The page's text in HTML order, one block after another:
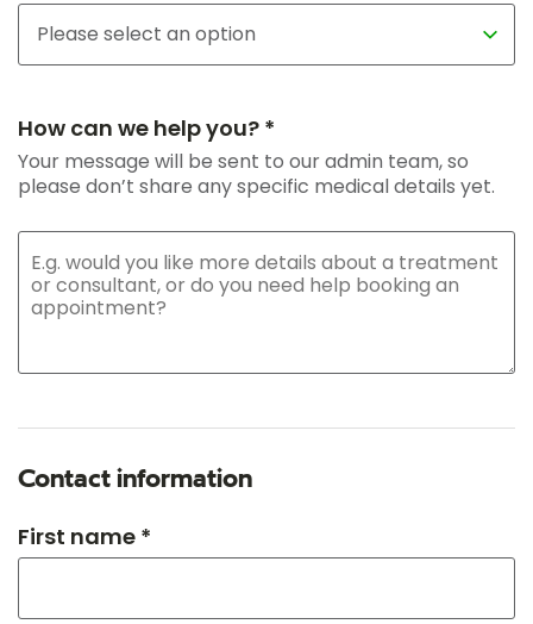
How can we help you? *
Your message will be sent to our admin team, so
please don’t share any specific medical details yet.
Contact information
First name *